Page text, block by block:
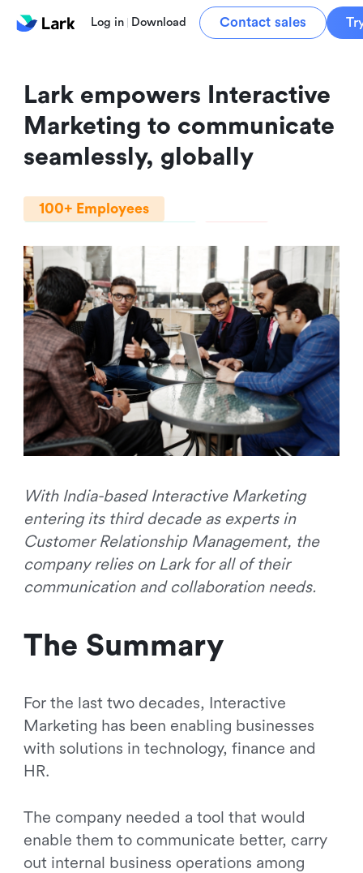
Log in Download Contact sales
Lark empowers Interactive
Marketing to communicate
seamlessly, globally
100+ Employees
With India-based Interactive Marketing
entering its third decade as experts in
Customer Relationship Management, the
company relies on Lark for all of their
communication and collaboration needs.
The Summary
For the last two decades, Interactive
Marketing has been enabling businesses
with solutions in technology, finance and
HR.
The company needed a tool that would
enable them to communicate better, carry
out internal business operations among